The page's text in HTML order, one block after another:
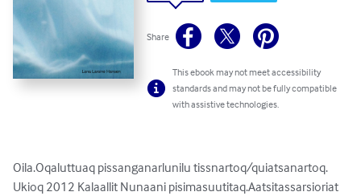
Share
This ebook may not meet accessibility
standards and may not be fully compatible
with assistive technologies.
Oila.Oqaluttuaq pissanganarlunilu tissnartoq/quiatsanartoq.
Ukioq 2012 Kalaallit Nunaani pisimasuutitaq.Aatsitassarsioriat